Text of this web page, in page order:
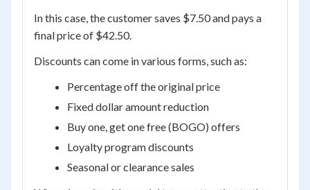
In this case, the customer saves $7.50 and pays a
final price of $42.50.
Discounts can come in various forms, such as:
Percentage off the original price
Fixed dollar amount reduction
Buy one, get one free (BOGO) offers
Loyalty program discounts
Seasonal or clearance sales